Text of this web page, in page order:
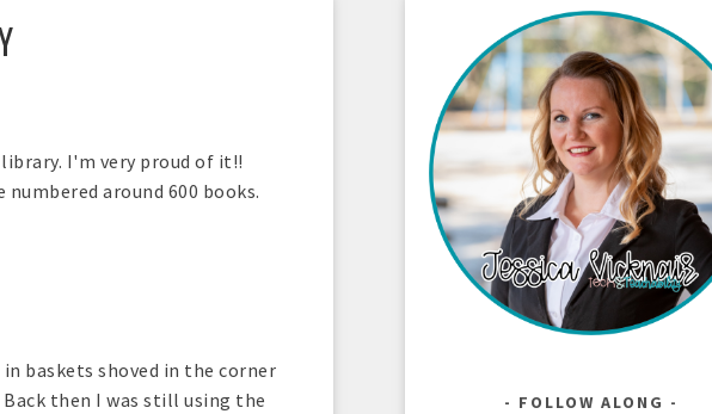
I'm very proud of it!!
around 600 books.
baskets shoved in the corner
then I was still using the
FOLLOW ALONG